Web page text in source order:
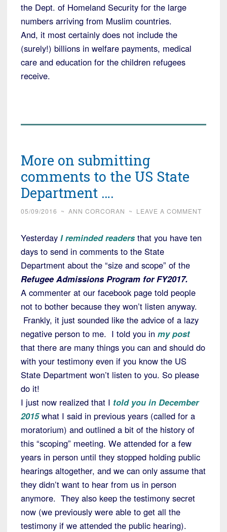
the Dept. of Homeland Security for the large
numbers arriving from Muslim countries.
And, it most certainly does not include the
(surely!) billions in welfare payments, medical
care and education for the children refugees
receive.
More on submitting
comments to the US State
Department ….
05/09/2016 ~ ANN CORCORAN ~ LEAVE A COMMENT
Yesterday I reminded readers that you have ten
days to send in comments to the State
Department about the “size and scope” of the
Refugee Admissions Program for FY2017.
A commenter at our facebook page told people
not to bother because they won’t listen anyway.
Frankly, it just sounded like the advice of a lazy
negative person to me. I told you in my post
that there are many things you can and should do
with your testimony even if you know the US
State Department won’t listen to you. So please
do it!
I just now realized that I told you in December
2015 what I said in previous years (called for a
moratorium) and outlined a bit of the history of
this “scoping” meeting. We attended for a few
years in person until they stopped holding public
hearings altogether, and we can only assume that
they didn’t want to hear from us in person
anymore. They also keep the testimony secret
now (we previously were able to get all the
testimony if we attended the public hearing).